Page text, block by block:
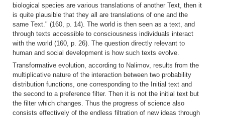
biological species are various translations of another Text, then it
is quite plausible that they all are translations of one and the
same Text." (160, p. 14). The world is then seen as a text, and
through texts accessible to consciousness individuals interact
with the world (160, p. 26). The question directly relevant to
human and social development is how such texts evolve.
Transformative evolution, according to Nalimov, results from the
multiplicative nature of the interaction between two probability
distribution functions, one corresponding to the Initial text and
the second to a preference filter. Then it is not the initial text but
the filter which changes. Thus the progress of science also
consists effectively of the endless filtration of new ideas through